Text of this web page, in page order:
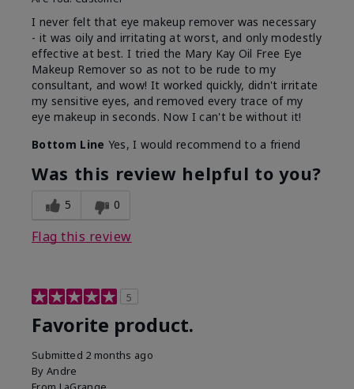
I never felt that eye makeup remover was necessary
- it was oily and irritating at worst, and only modestly
effective at best. I tried the Mary Kay Oil Free Eye
Makeup Remover so as not to be rude to my
consultant, and wow! It worked quickly, didn't irritate
my sensitive eyes, and removed every trace of my
eye makeup in seconds. Now I can't be without it!
Bottom Line Yes, I would recommend to a friend
Was this review helpful to you?
5 0
Flag this review
5
Favorite product.
Submitted 2 months ago
By Andre